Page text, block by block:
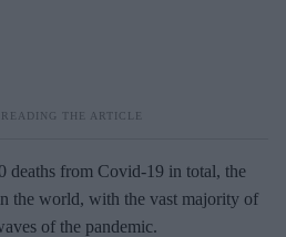
deaths from Covid-19 in total, the
the world, with the vast majority of
of the pandemic.